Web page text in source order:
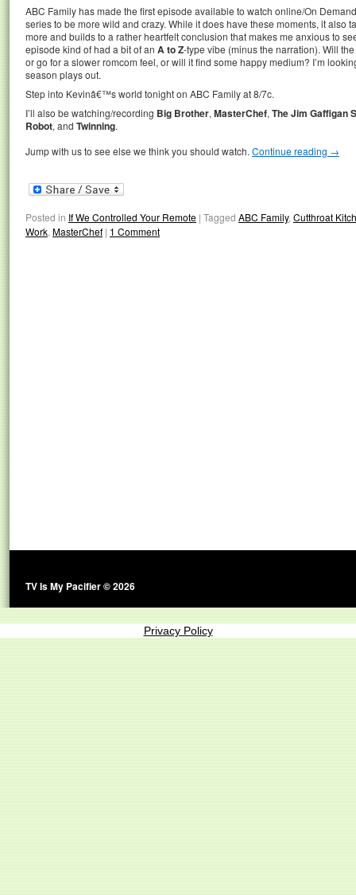
ABC Family has made the first episode available to watch online/On
series to be more wild and crazy. While it does have these moments, it also
more and builds to a rather heartfelt conclusion that makes me anxious to
episode kind of had a bit of an A to Z-type vibe (minus the narration). Will
or go for a slower romcom feel, or will it find some happy medium? I’m
season plays out.
Step into Kevinâ€™s world tonight on ABC Family at 8/7c.
I’ll also be watching/recording Big Brother, MasterChef, The Jim Gaffigan
Robot, and Twinning.
Jump with us to see else we think you should watch. Continue reading →
Posted in If We Controlled Your Remote | Tagged ABC Family, Cutthroat
Work, MasterChef | 1 Comment
TV Is My Pacifier © 2026
Privacy Policy